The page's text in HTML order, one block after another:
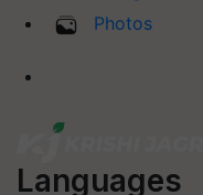
Photos
Languages